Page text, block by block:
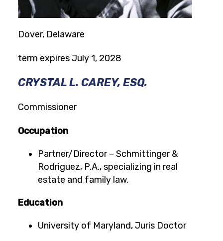
Dover, Delaware
term expires July 1, 2028
CRYSTAL L. CAREY, ESQ.
Commissioner
Occupation
Partner/Director – Schmittinger &
Rodriguez, P.A., specializing in real
estate and family law.
Education
University of Maryland, Juris Doctor